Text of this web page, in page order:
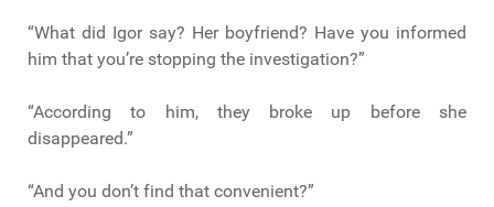
“What did Igor say? Her boyfriend? Have you informed
him that you’re stopping the investigation?”
“According to him, they broke up before she
disappeared.”
“And you don’t find that convenient?”